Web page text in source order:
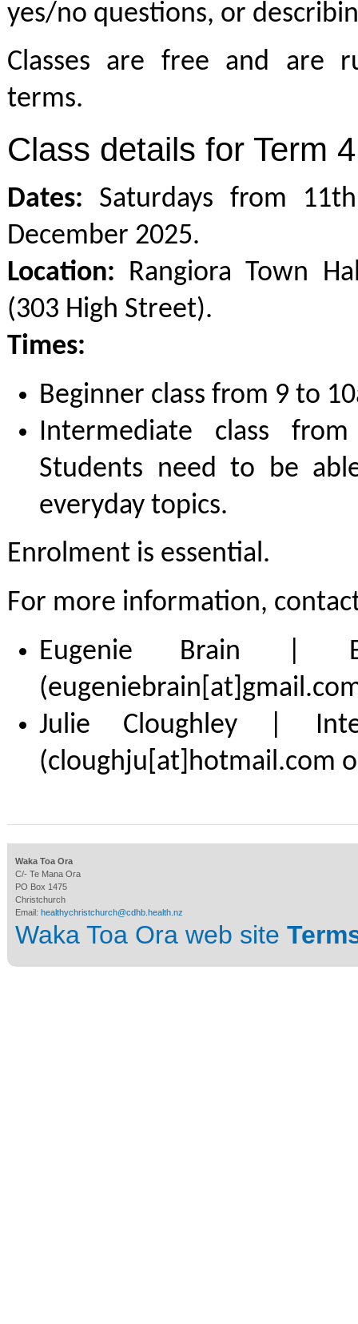
yes/no questions, or
Classes are free and are
terms.
Class details for Term 4
Dates: Saturdays from
December 2025.
Location: Rangiora Town
(303 High Street).
Times:
Beginner class from 9 to
Intermediate class
Students need to be
everyday topics.
Enrolment is essential.
For more information,
Eugenie Brain |
Julie Cloughley |
(cloughju[at]hotmail.com
Waka Toa Ora
C/- Te Mana Ora
PO Box 1475
Christchurch
Email: healthychristchurch@cdhb.health.nz
Waka Toa Ora web site